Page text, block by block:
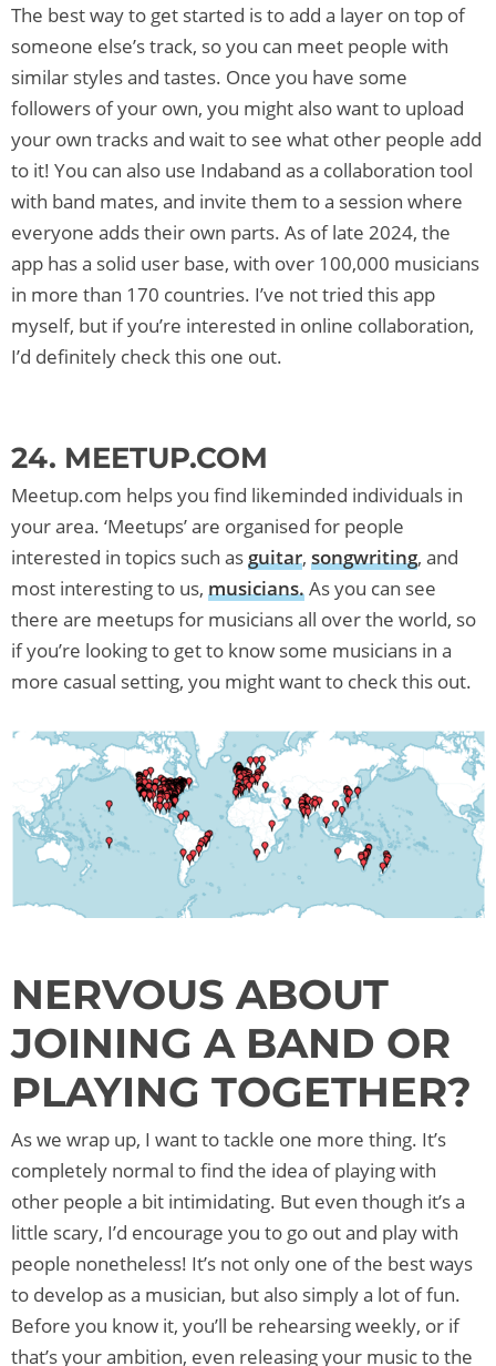
The best way to get started is to add a layer on top of
someone else’s track, so you can meet people with
similar styles and tastes. Once you have some
followers of your own, you might also want to upload
your own tracks and wait to see what other people add
to it! You can also use Indaband as a collaboration tool
with band mates, and invite them to a session where
everyone adds their own parts. As of late 2024, the
app has a solid user base, with over 100,000 musicians
in more than 170 countries. I’ve not tried this app
myself, but if you’re interested in online collaboration,
I’d definitely check this one out.
24. MEETUP.COM
Meetup.com helps you find likeminded individuals in
your area. ‘Meetups’ are organised for people
interested in topics such asguitar, songwriting, and
most interesting to us, musicians.As you can see
there are meetups for musicians all over the world, so
if you’re looking to get to know some musicians in a
more casual setting, you might want to check this out.
NERVOUS ABOUT
JOINING A BAND OR
PLAYING TOGETHER?
As we wrap up, I want to tackle one more thing. It’s
completely normal to find the idea of playing with
other people a bit intimidating. But even though it’s a
little scary, I’d encourage you to go out and play with
people nonetheless! It’s not only one of the best ways
to develop as a musician, but also simply a lot of fun.
Before you know it, you’ll be rehearsing weekly, or if
that’s your ambition, even releasing your music to the